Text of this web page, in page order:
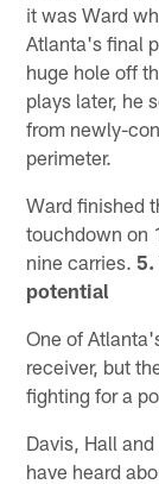
it was Ward
Atlanta's final
huge hole off
plays later, he
from newly-
perimeter.
Ward finished
touchdown on
nine carries.
potential
One of
receiver, but
fighting for a
Davis, Hall
have heard